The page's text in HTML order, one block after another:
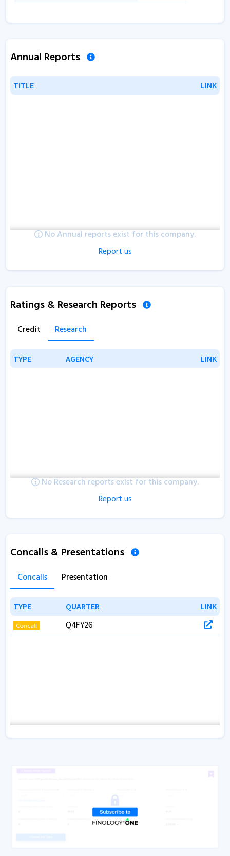
Annual Reports
TITLE LINK
TITLE LINK
No Annual reports exist for this company.
Report us
Ratings & Research Reports
Credit Research
TYPE AGENCY LINK
TYPE AGENCY LINK
No Research reports exist for this company.
Report us
Concalls & Presentations
Concalls Presentation
TYPE QUARTER LINK
TYPE QUARTER LINK
Concall Q4FY26